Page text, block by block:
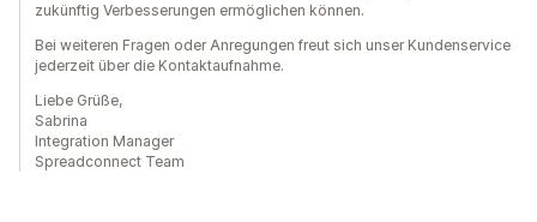
zukünftig Verbesserungen ermöglichen können.
Bei weiteren Fragen oder Anregungen freut sich unser Kundenservice
jederzeit über die Kontaktaufnahme.
Liebe Grüße,
Sabrina
Integration Manager
Spreadconnect Team